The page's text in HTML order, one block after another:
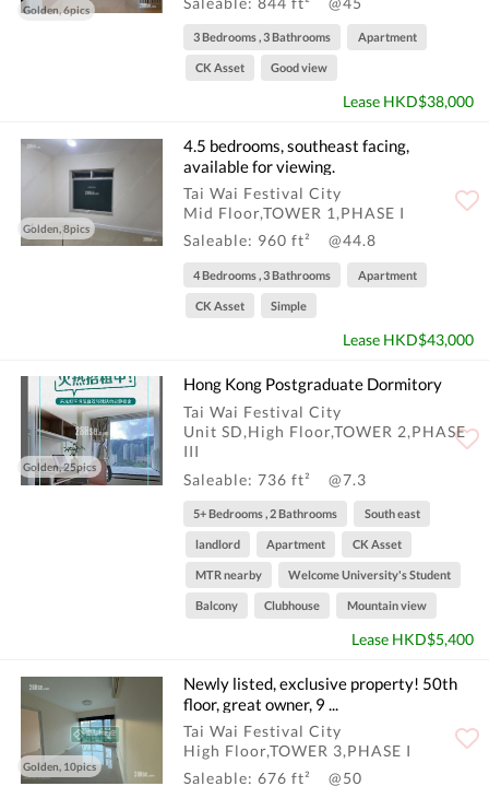
Golden, 6pics
3 Bedrooms , 3 Bathrooms Apartment
CK Asset Good view
Lease HKD$38,000
Golden, 8pics
4.5 bedrooms, southeast facing,
available for viewing.
Tai Wai Festival City
Mid Floor,TOWER 1,PHASE I
Saleable: 960 ft²
@44.8
4 Bedrooms , 3 Bathrooms Apartment
CK Asset Simple
Lease HKD$43,000
Golden, 25pics
Hong Kong Postgraduate Dormitory
Tai Wai Festival City
Unit SD,High Floor,TOWER 2,PHASE
III
Saleable: 736 ft²
@7.3
5+ Bedrooms , 2 Bathrooms South east
landlord Apartment CK Asset
MTR nearby Welcome University's Student
Balcony Clubhouse Mountain view
Lease HKD$5,400
Golden, 10pics
Newly listed, exclusive property! 50th
floor, great owner, 9 ...
Tai Wai Festival City
High Floor,TOWER 3,PHASE I
Saleable: 676 ft²
@50